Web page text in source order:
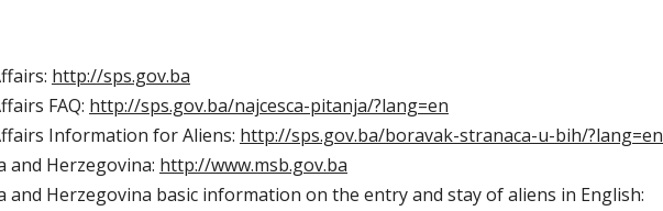
http://sps.gov.ba
FAQ: http://sps.gov.ba/najcesca-pitanja/?lang=en
Information for Aliens: http://sps.gov.ba/boravak-stranaca-u-bih/?lang=en
and Herzegovina: http://www.msb.gov.ba
Herzegovina basic information on the entry and stay of aliens in English: